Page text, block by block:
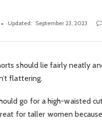
Updated: September 23, 2023
should lie fairly neatly
flattering.
go for a high-waisted
for taller women